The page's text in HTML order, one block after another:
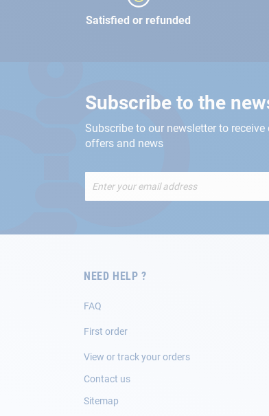
Satisfied or refunded
Subscribe to the
Subscribe to our newsletter to receive
offers and news
Up
Newsletter:
NEED HELP ?
FAQ
First order
View or track your orders
Contact us
Sitemap